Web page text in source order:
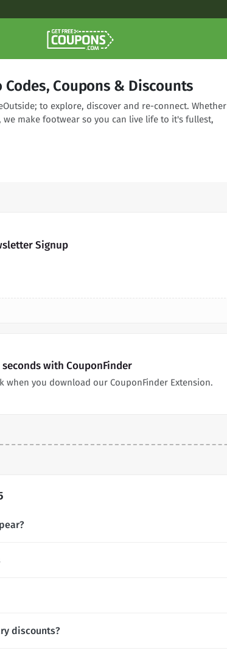
Coupons & Discounts
to explore, discover and re-connect. Whether
make footwear so you can live life to it's fullest,
Signup
with CouponFinder
when you download our CouponFinder Extension.
discounts?